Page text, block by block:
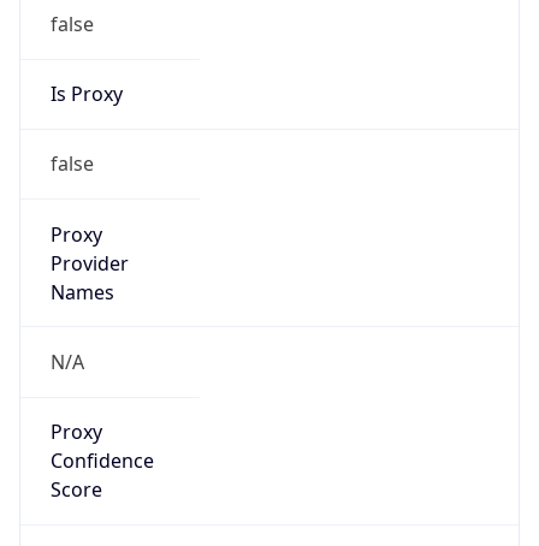
false
Is Proxy
false
Proxy
Provider
Names
N/A
Proxy
Confidence
Score